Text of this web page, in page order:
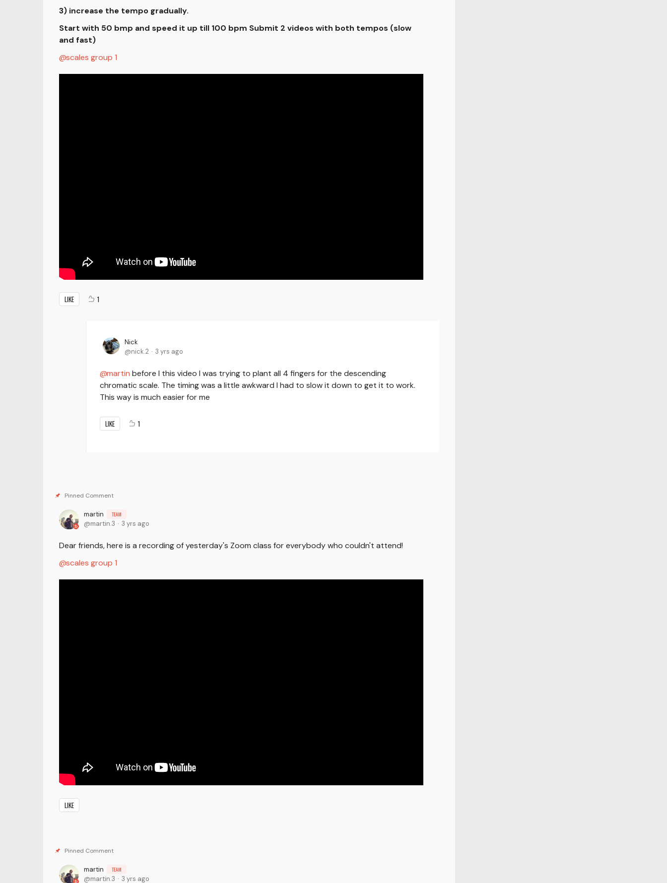
3) increase the tempo gradually.
Start with 50 bmp and speed it up till 100 bpm Submit 2 videos with both tempos (slow
and fast)
scales group 1
LIKE 1
Nick
nick.2
3 yrs ago
martin before I this video I was trying to plant all 4 fingers for the descending
chromatic scale. The timing was a little awkward I had to slow it down to get it to work.
This way is much easier for me
LIKE 1
martin TEAM
martin.3 3 yrs ago
Dear friends, here is a recording of yesterday's Zoom class for everybody who couldn't attend!
scales group 1
LIKE
martin TEAM
martin.3 3 yrs ago